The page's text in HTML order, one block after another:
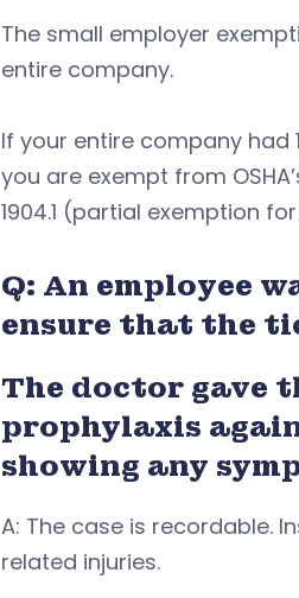
The small employer
entire company.
If your entire company had
you are exempt from
1904.1 (partial exemption
Q: An employee
ensure that the
The doctor gave
prophylaxis
showing any
A: The case is recordable.
related injuries.